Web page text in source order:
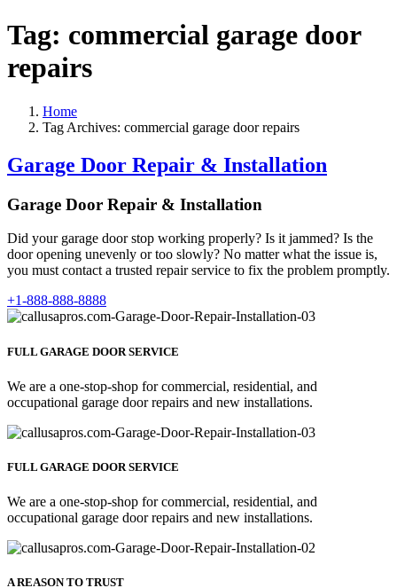
Tag: commercial garage door
repairs
Home
Tag Archives: commercial garage door repairs
Garage Door Repair & Installation
Garage Door Repair & Installation
Did your garage door stop working properly? Is it jammed? Is the
door opening unevenly or too slowly? No matter what the issue is,
you must contact a trusted repair service to fix the problem promptly.
+1-888-888-8888
FULL GARAGE DOOR SERVICE
We are a one-stop-shop for commercial, residential, and
occupational garage door repairs and new installations.
FULL GARAGE DOOR SERVICE
We are a one-stop-shop for commercial, residential, and
occupational garage door repairs and new installations.
A REASON TO TRUST